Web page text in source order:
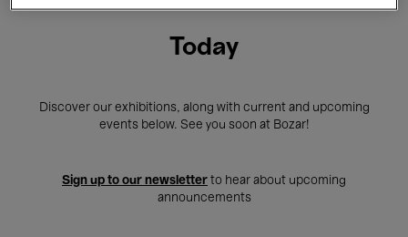
Today
Discover our exhibitions, along with current and upcoming
events below. See you soon at Bozar!
Sign up to our newsletter to hear about upcoming
announcements